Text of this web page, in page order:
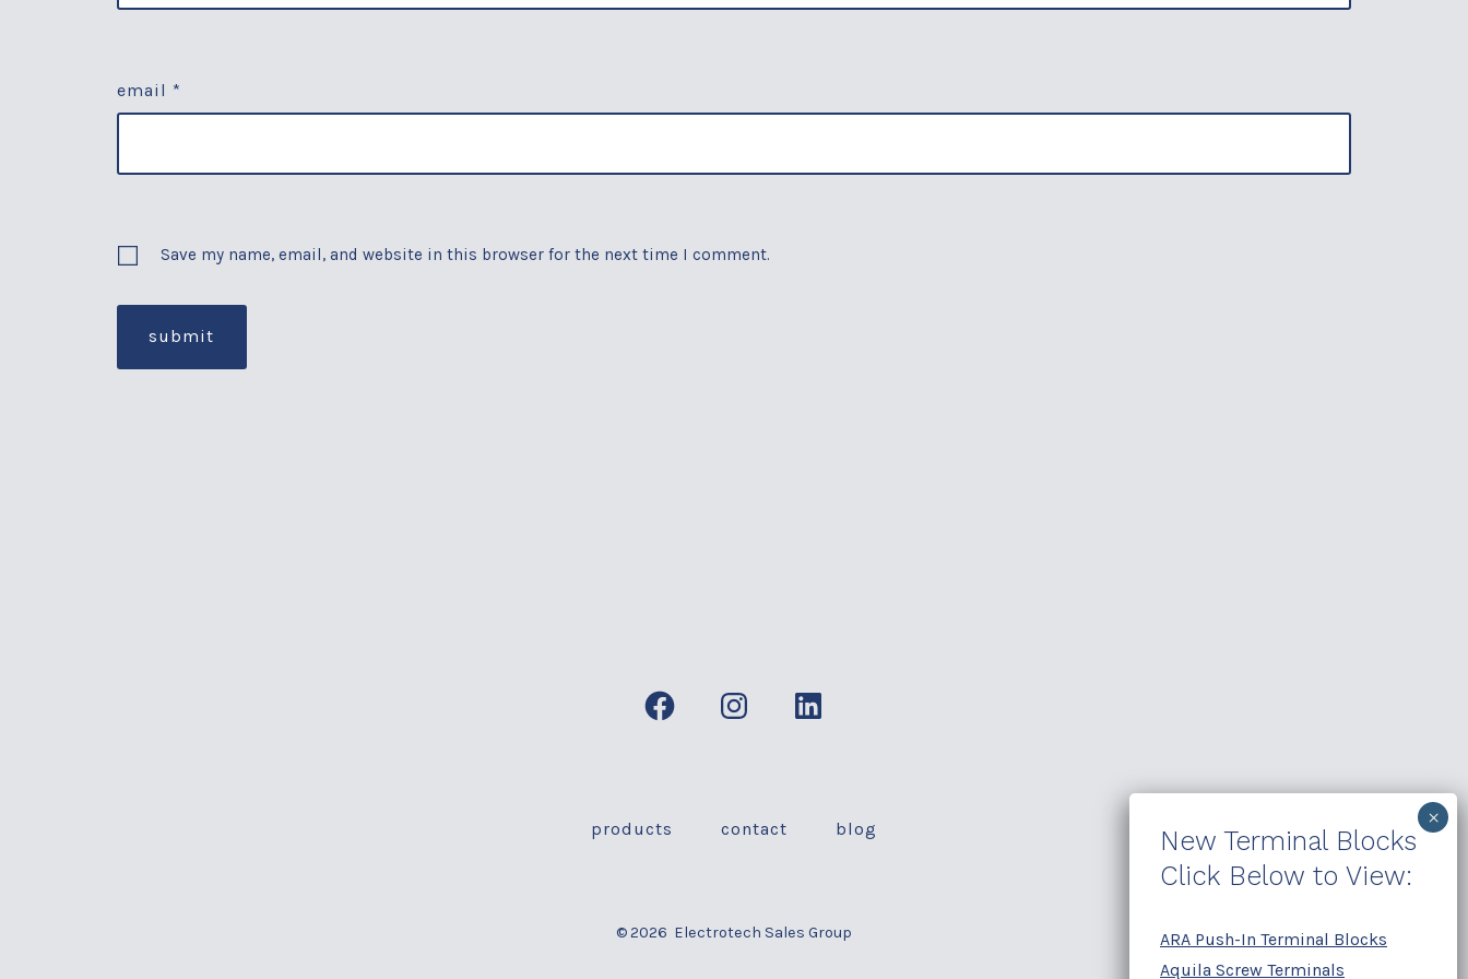
email *
Save my name, email, and website in this browser for the next time I comment.
Open
new
Open
new
Open
new
products contact blog
© 2026 Electrotech Sales Group
New Terminal Blocks
Click Below to View:
ARA Push-In Terminal Blocks
Aquila Screw Terminals